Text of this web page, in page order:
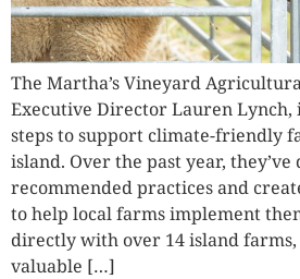
The Martha’s Vineyard
Executive Director Lauren
steps to support climate-friendly
island. Over the past year, they’ve
recommended practices and
to help local farms implement
directly with over 14 island farms,
valuable […]